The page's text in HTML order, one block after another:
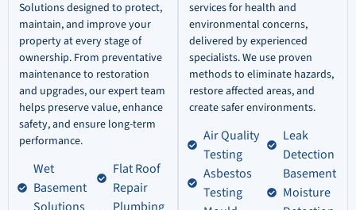
Solutions designed to protect,
maintain, and improve your
property at every stage of
ownership. From preventative
maintenance to restoration
and upgrades, our expert team
helps preserve value, enhance
safety, and ensure long-term
performance.
Wet
Basement
Flat Roof
Repair
services for health and
environmental concerns,
delivered by experienced
specialists. We use proven
methods to eliminate hazards,
restore affected areas, and
create safer environments.
Air Quality
Testing
Asbestos
Testing
Leak
Detection
Basement
Moisture